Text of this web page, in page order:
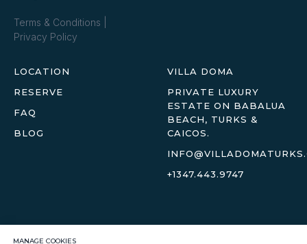
MANAGE COOKIES
Terms & Conditions
Privacy Policy
LOCATION
RESERVE
FAQ
BLOG
VILLA DOMA
PRIVATE LUXURY
ESTATE ON BABALUA
BEACH, TURKS &
CAICOS.
+1347.443.9747